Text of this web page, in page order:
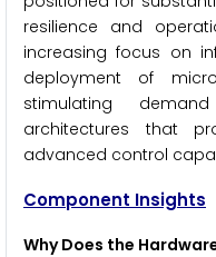
resilience and
increasing focus on
deployment of
stimulating
architectures that
advanced control
Component Insights
Why Does the